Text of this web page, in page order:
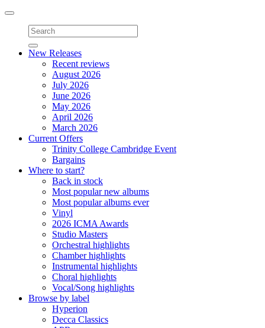
Toggle
navigation
New Releases
Recent reviews
August 2026
July 2026
June 2026
May 2026
April 2026
March 2026
Current Offers
Trinity College Cambridge Event
Bargains
Where to start?
Back in stock
Most popular new albums
Most popular albums ever
Vinyl
2026 ICMA Awards
Studio Masters
Orchestral highlights
Chamber highlights
Instrumental highlights
Choral highlights
Vocal/Song highlights
Browse by label
Hyperion
Decca Classics